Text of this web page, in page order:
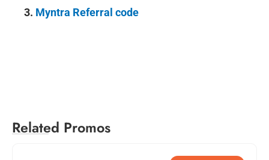
3. Myntra Referral code
Related Promos